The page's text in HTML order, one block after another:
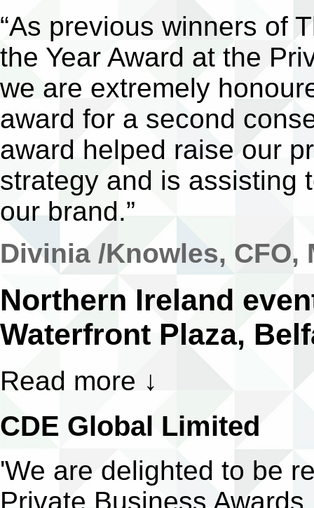
“As previous winners of
the Year Award at the
we are extremely
award for a second
award helped raise our
strategy and is assisting
our brand.”
Divinia /Knowles, CFO,
Northern Ireland
Waterfront Plaza,
Read more ↓
CDE Global Limited
'We are delighted to be
Private Business